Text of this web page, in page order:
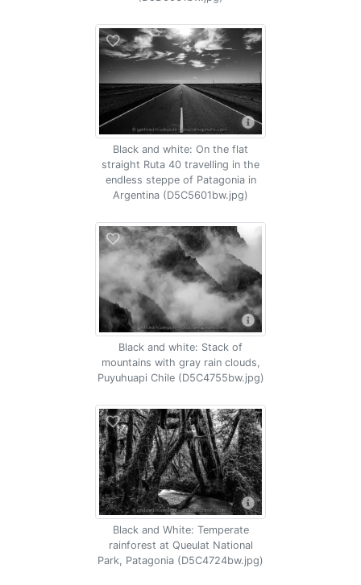
Black and white: On the flat
straight Ruta 40 travelling in the
endless steppe of Patagonia in
Argentina (D5C5601bw.jpg)
Black and white: Stack of
mountains with gray rain clouds,
Puyuhuapi Chile (D5C4755bw.jpg)
Black and White: Temperate
rainforest at Queulat National
Park, Patagonia (D5C4724bw.jpg)